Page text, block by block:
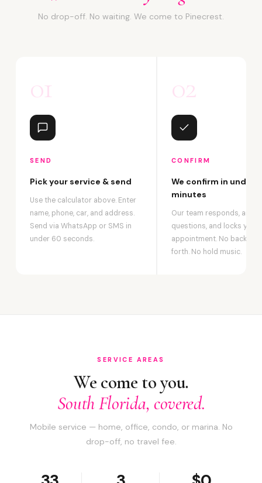
No drop-off. No waiting. We come to Pinecrest.
01
SEND
Pick your service & send
Use the calculator above. Enter
name, phone, car, and address.
Send via WhatsApp or SMS in
under 60 seconds.
02
CONFIRM
We confirm in under 2
minutes
Our team responds,
questions, and locks your
appointment. No back-
forth. No hold music.
SERVICE AREAS
We come to you.
South Florida, covered.
Mobile service — home, office, condo, or marina. No
drop-off, no travel fee.